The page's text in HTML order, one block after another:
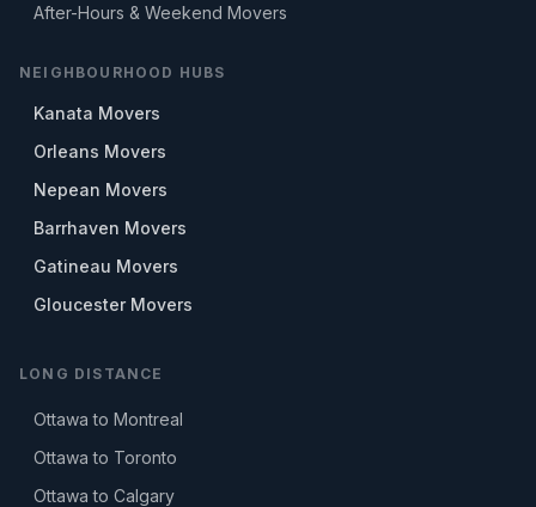
After-Hours & Weekend Movers
NEIGHBOURHOOD HUBS
Kanata Movers
Orleans Movers
Nepean Movers
Barrhaven Movers
Gatineau Movers
Gloucester Movers
LONG DISTANCE
Ottawa to Montreal
Ottawa to Toronto
Ottawa to Calgary